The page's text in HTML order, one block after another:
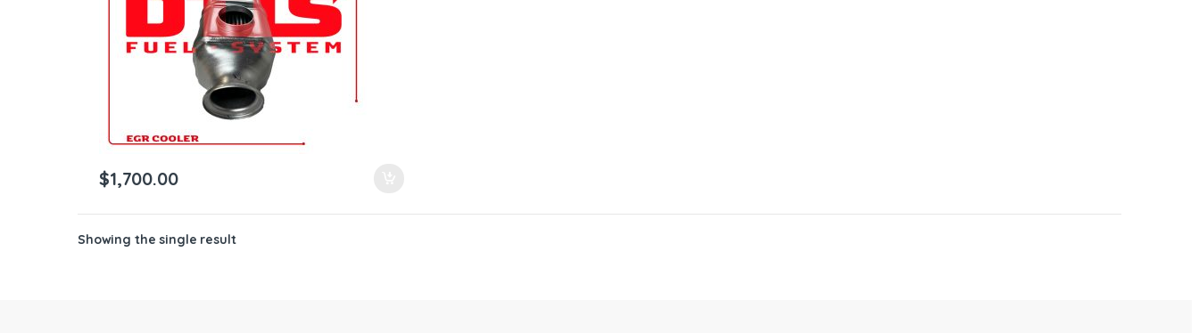
$1,700.00
Showing the single result